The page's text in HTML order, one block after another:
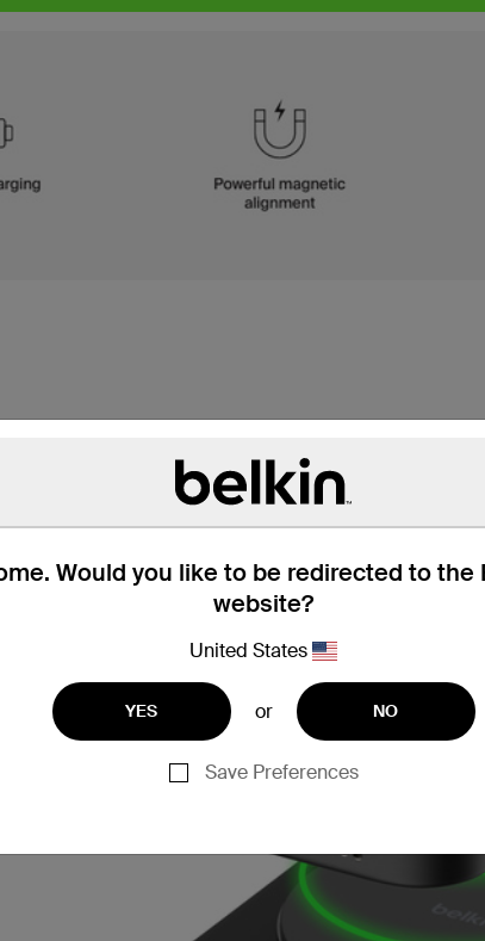
Would you like to be redirected to the
website?
United States
YES or NO
Save Preferences